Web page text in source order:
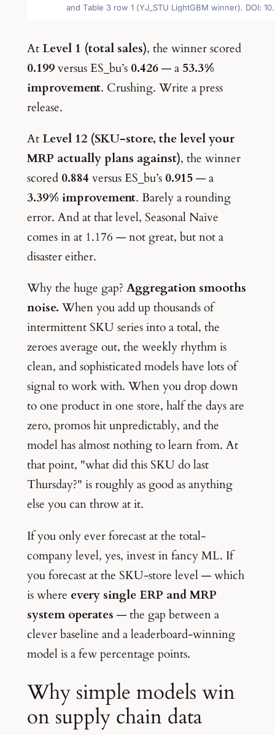
AtLevel 1 (total sales), the winner scored
0.199versus ES_bu’s 0.426— a 53.3%
improvement. Crushing. Write a press
release.
AtLevel 12 (SKU-store, the level your
MRP actually plans against), the winner
scored 0.884 versus ES_bu’s 0.915— a
3.39% improvement. Barely a rounding
error. And at that level, Seasonal Naive
comes in at 1.176 — not great, but not a
disaster either.
Why the huge gap? Aggregation smooths
noise. When you add up thousands of
intermittent SKU series into a total, the
zeroes average out, the weekly rhythm is
clean, and sophisticated models have lots of
signal to work with. When you drop down
to one product in one store, half the days are
zero, promos hit unpredictably, and the
model has almost nothing to learn from. At
that point, "what did this SKU do last
Thursday?" is roughly as good as anything
else you can throw at it.
If you only ever forecast at the total-
company level, yes, invest in fancy ML. If
you forecast at the SKU-store level — which
is where every single ERP and MRP
system operates — the gap between a
clever baseline and a leaderboard-winning
model is a few percentage points.
Why simple models win
on supply chain data